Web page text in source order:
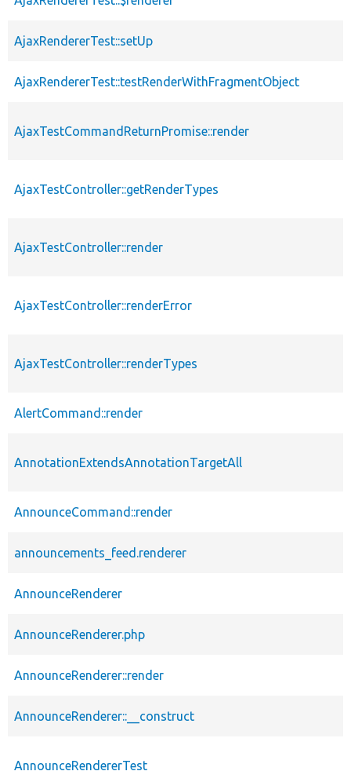
AjaxRendererTest::setUp
AjaxRendererTest::testRenderWithFragmentObject
AjaxTestCommandReturnPromise::render
AjaxTestController::getRenderTypes
AjaxTestController::render
AjaxTestController::renderError
AjaxTestController::renderTypes
AlertCommand::render
AnnotationExtendsAnnotationTargetAll
AnnounceCommand::render
announcements_feed.renderer
AnnounceRenderer
AnnounceRenderer.php
AnnounceRenderer::render
AnnounceRenderer::__construct
AnnounceRendererTest